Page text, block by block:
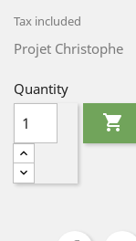
Tax included
Projet Christophe
Quantity
